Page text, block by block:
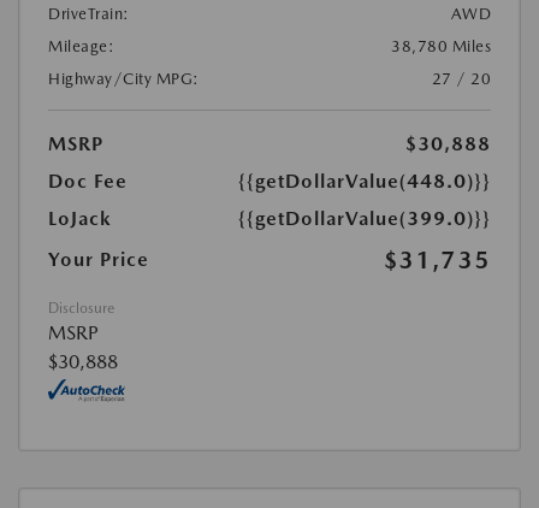
DriveTrain:
AWD
Mileage:
38,780 Miles
Highway/City MPG:
27 / 20
MSRP
$30,888
Doc Fee
{{getDollarValue(448.0)}}
LoJack
{{getDollarValue(399.0)}}
Your Price
$31,735
Disclosure
MSRP
$30,888